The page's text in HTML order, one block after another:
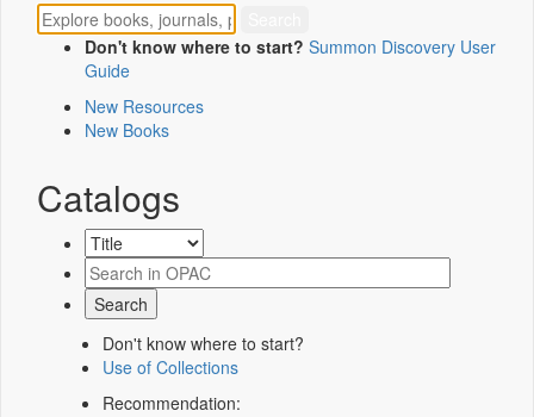
Don't know where to start? Summon Discovery User
Guide
New Resources
New Books
Catalogs
Don't know where to start?
Use of Collections
Recommendation: